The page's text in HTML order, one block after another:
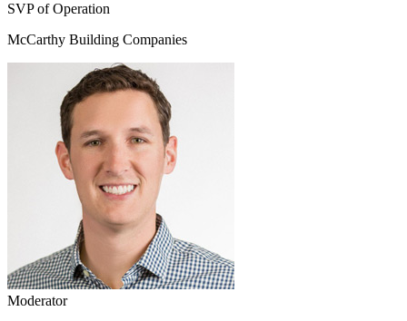
SVP of Operation
McCarthy Building Companies
Moderator